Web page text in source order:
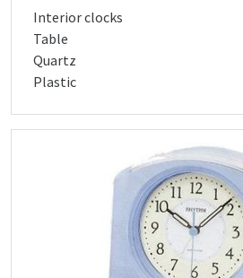
Interior clocks
Table
Quartz
Plastic